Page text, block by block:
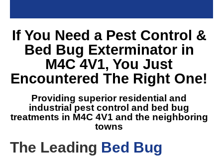
If You Need a Pest Control &
Bed Bug Exterminator in
M4C 4V1, You Just
Encountered The Right One!
Providing superior residential and
industrial pest control and
bed bug
treatments in M4C 4V1 and the neighboring
towns
The Leading Bed Bug